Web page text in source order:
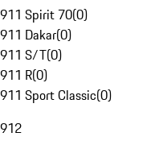
911 Spirit 70(0)
911 Dakar(0)
911 S/T(0)
911 R(0)
911 Sport Classic(0)
912